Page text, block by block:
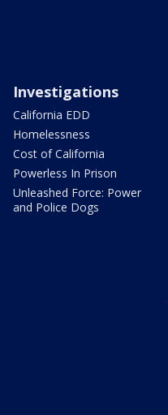
Investigations
California EDD
Homelessness
Cost of California
Powerless In Prison
Unleashed Force: Power
and Police Dogs